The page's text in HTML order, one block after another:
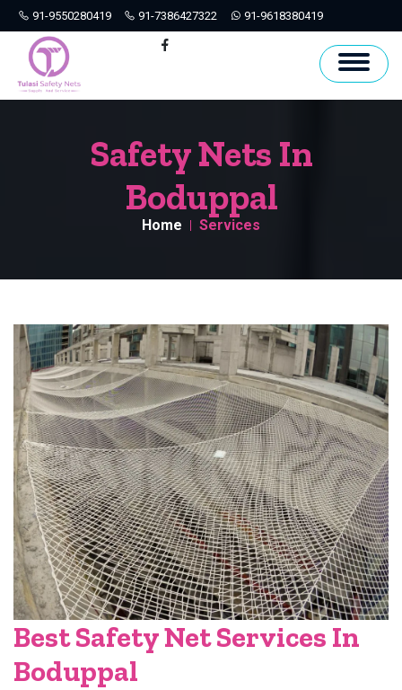
91-9550280419 91-7386427322 91-9618380419
Hyderabad
Safety Nets In
Boduppal
Home Services
Best Safety Net Services In
Boduppal